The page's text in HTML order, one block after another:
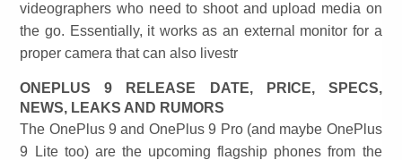
videographers who need to shoot and upload media on
the go. Essentially, it works as an external monitor for a
proper camera that can also livestr
ONEPLUS 9 RELEASE DATE, PRICE, SPECS,
NEWS, LEAKS AND RUMORS
The OnePlus 9 and OnePlus 9 Pro (and maybe OnePlus
9 Lite too) are the upcoming flagship phones from the